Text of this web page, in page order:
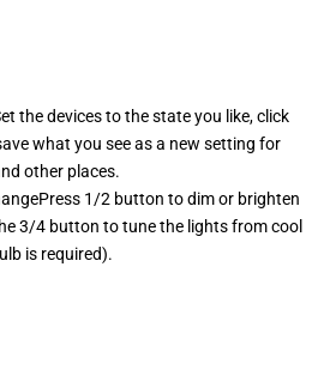
the devices to the state you like, click
what you see as a new setting for
other places.
1/2 button to dim or brighten
3/4 button to tune the lights from cool
is required).